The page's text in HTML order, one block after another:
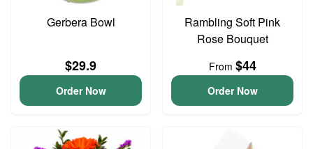
Gerbera Bowl
$29.9
Order Now
Rambling Soft Pink
Rose Bouquet
From $44
Order Now